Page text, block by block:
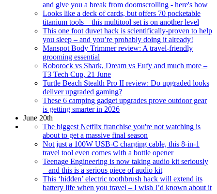
and give you a break from doomscrolling - here's how
Looks like a deck of cards, but offers 70 pocketable
titanium tools – this multitool set is on another level
This one foot duvet hack is scientifically-proven to help
you sleep – and you’re probably doing it already!
Manspot Body Trimmer review: A travel-friendly
grooming essential
Roborock vs Shark, Dream vs Eufy and much more –
T3 Tech Cup, 21 June
Turtle Beach Stealth Pro II review: Do upgraded looks
deliver upgraded gaming?
These 6 camping gadget upgrades prove outdoor gear
is getting smarter in 2026
June 20th
The biggest Netflix franchise you're not watching is
about to get a massive final season
Not just a 100W USB-C charging cable, this 8-in-1
travel tool even comes with a bottle opener
Teenage Engineering is now taking audio kit seriously
– and this is a serious piece of audio kit
This ‘hidden’ electric toothbrush hack will extend its
battery life when you travel – I wish I’d known about it